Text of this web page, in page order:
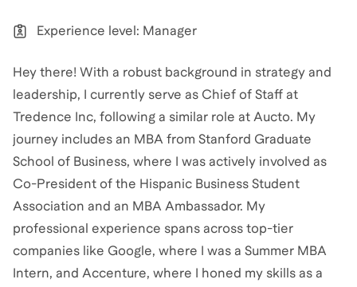
Experience level: Manager
Hey there! With a robust background in strategy and
leadership, I currently serve as Chief of Staff at
Tredence Inc, following a similar role at Aucto. My
journey includes an MBA from Stanford Graduate
School of Business, where I was actively involved as
Co-President of the Hispanic Business Student
Association and an MBA Ambassador. My
professional experience spans across top-tier
companies like Google, where I was a Summer MBA
Intern, and Accenture, where I honed my skills as a